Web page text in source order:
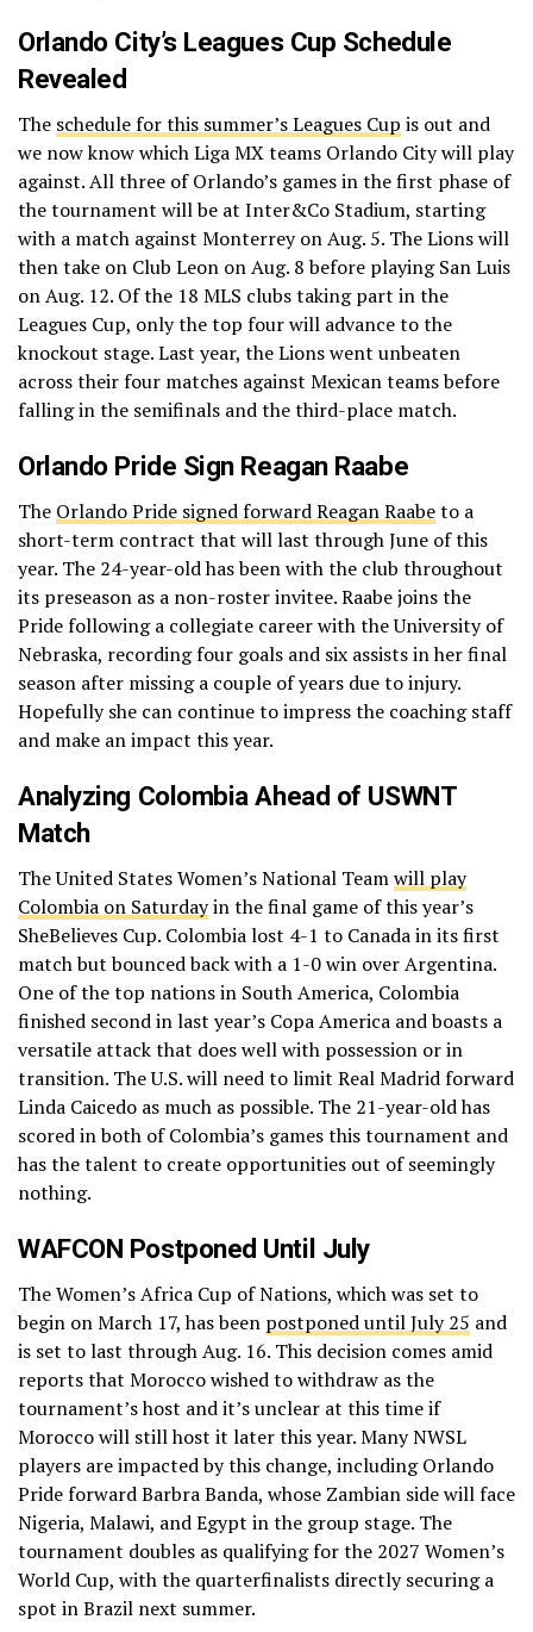
Orlando City’s Leagues Cup Schedule
Revealed
The schedule for this summer’s Leagues Cup is out and
we now know which Liga MX teams Orlando City will play
against. All three of Orlando’s games in the first phase of
the tournament will be at Inter&Co Stadium, starting
with a match against Monterrey on Aug. 5. The Lions will
then take on Club Leon on Aug. 8 before playing San Luis
on Aug. 12. Of the 18 MLS clubs taking part in the
Leagues Cup, only the top four will advance to the
knockout stage. Last year, the Lions went unbeaten
across their four matches against Mexican teams before
falling in the semifinals and the third-place match.
Orlando Pride Sign Reagan Raabe
The Orlando Pride signed forward Reagan Raabeto a
short-term contract that will last through June of this
year. The 24-year-old has been with the club throughout
its preseason as a non-roster invitee. Raabe joins the
Pride following a collegiate career with the University of
Nebraska, recording four goals and six assists in her final
season after missing a couple of years due to injury.
Hopefully she can continue to impress the coaching staff
and make an impact this year.
Analyzing Colombia Ahead of USWNT
Match
The United States Women’s National Teamwill play
Colombia on Saturdayin the final game of this year’s
SheBelieves Cup. Colombia lost 4-1 to Canada in its first
match but bounced back with a 1-0 win over Argentina.
One of the top nations in South America, Colombia
finished second in last year’s Copa America and boasts a
versatile attack that does well with possession or in
transition. The U.S. will need to limit Real Madrid forward
Linda Caicedo as much as possible. The 21-year-old has
scored in both of Colombia’s games this tournament and
has the talent to create opportunities out of seemingly
nothing.
WAFCON Postponed Until July
The Women’s Africa Cup of Nations, which was set to
begin on March 17, has been postponed until July 25 and
is set to last through Aug. 16. This decision comes amid
reports that Morocco wished to withdraw as the
tournament’s host and it’s unclear at this time if
Morocco will still host it later this year. Many NWSL
players are impacted by this change, including Orlando
Pride forward Barbra Banda, whose Zambian side will face
Nigeria, Malawi, and Egypt in the group stage. The
tournament doubles as qualifying for the 2027 Women’s
World Cup, with the quarterfinalists directly securing a
spot in Brazil next summer.